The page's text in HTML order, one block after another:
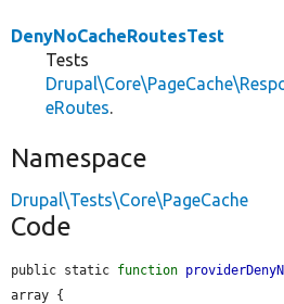
DenyNoCacheRoutesTest
Tests
eRoutes.
Namespace
Drupal\Tests\Core\PageCache
Code
public static function
array {